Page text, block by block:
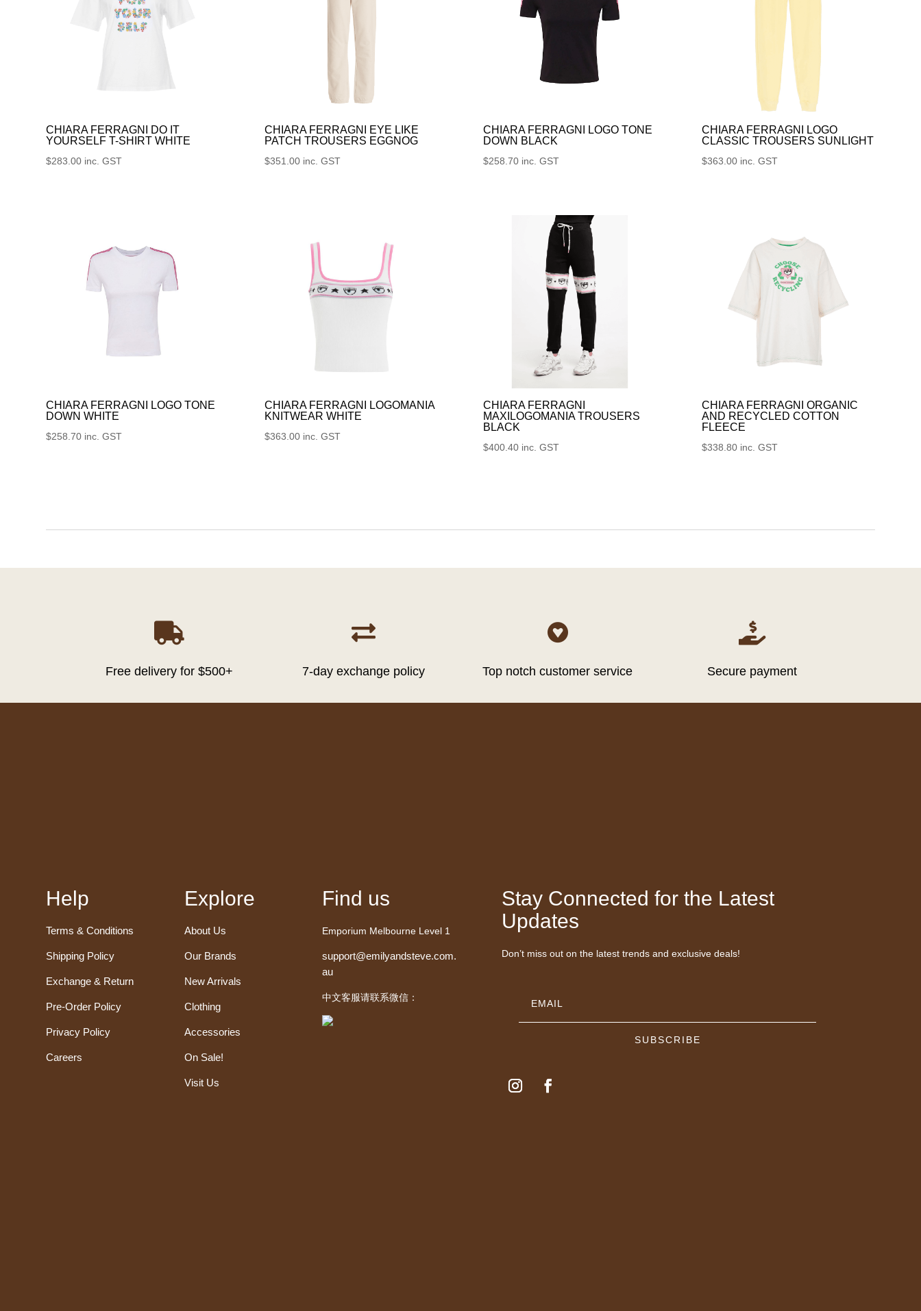
CHIARA FERRAGNI DO IT
YOURSELF T-SHIRT WHITE
$283.00 inc. GST
CHIARA FERRAGNI EYE LIKE
PATCH TROUSERS EGGNOG
$351.00 inc. GST
CHIARA FERRAGNI LOGO TONE
DOWN BLACK
$258.70 inc. GST
CHIARA FERRAGNI LOGO
CLASSIC TROUSERS SUNLIGHT
$363.00 inc. GST
CHIARA FERRAGNI LOGO TONE
DOWN WHITE
$258.70 inc. GST
CHIARA FERRAGNI LOGOMANIA
KNITWEAR WHITE
$363.00 inc. GST
CHIARA FERRAGNI
MAXILOGOMANIA TROUSERS
BLACK
$400.40 inc. GST
CHIARA FERRAGNI ORGANIC
AND RECYCLED COTTON
FLEECE
$338.80 inc. GST

Free delivery for $500+

7-day exchange policy

Top notch customer service

Secure payment
Help
Terms & Conditions
Shipping Policy
Exchange & Return
Pre-Order Policy
Privacy Policy
Careers
Explore
About Us
Our Brands
New Arrivals
Clothing
Accessories
On Sale!
Visit Us
Find us
Emporium Melbourne Level 1
support@emilyandsteve.com.
au
中文客服请联系微信：
Stay Connected for the Latest
Updates
Don’t miss out on the latest trends and exclusive deals!
SUBSCRIBE